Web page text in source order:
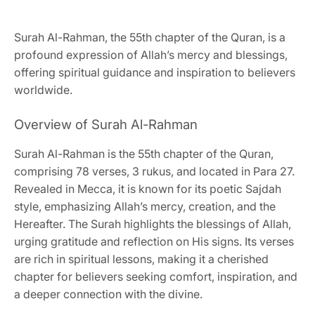
Surah Al-Rahman, the 55th chapter of the Quran, is a
profound expression of Allah’s mercy and blessings,
offering spiritual guidance and inspiration to believers
worldwide.
Overview of Surah Al-Rahman
Surah Al-Rahman is the 55th chapter of the Quran,
comprising 78 verses, 3 rukus, and located in Para 27.
Revealed in Mecca, it is known for its poetic Sajdah
style, emphasizing Allah’s mercy, creation, and the
Hereafter. The Surah highlights the blessings of Allah,
urging gratitude and reflection on His signs. Its verses
are rich in spiritual lessons, making it a cherished
chapter for believers seeking comfort, inspiration, and
a deeper connection with the divine.